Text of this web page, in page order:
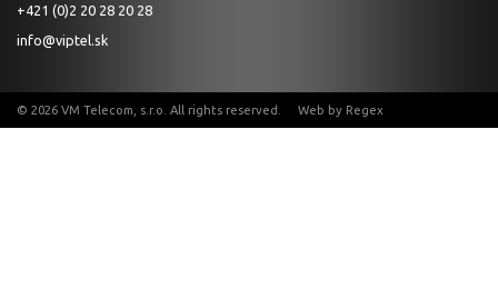
+421 (0)2 20 28 20 28
info@viptel.sk
© 2026 VM Telecom, s.r.o. All rights reserved. Web by Regex